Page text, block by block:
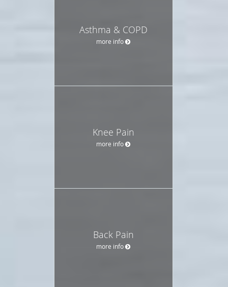
Asthma & COPD
more info
Knee Pain
more info
Back Pain
more info